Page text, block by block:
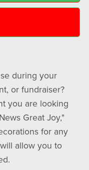
during your
or fundraiser?
you are looking
Great Joy,"
for any
allow you to